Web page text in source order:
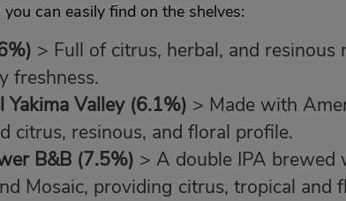
can easily find on the shelves:
> Full of citrus, herbal, and
freshness.
Yakima Valley(6.1%) > Made with
citrus, resinous, and floral profile.
B&B (7.5%) > A double IPA brewed
Mosaic, providing citrus, tropical and